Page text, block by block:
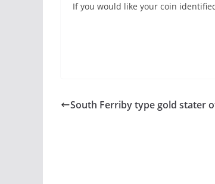
If you would like your coin
South Ferriby type gold stater